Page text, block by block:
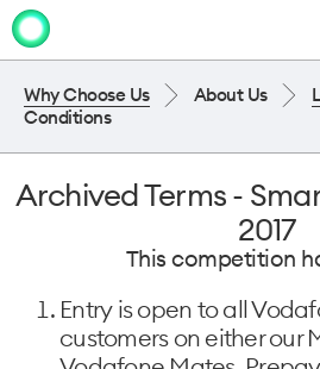
Why Choose Us About Us
Conditions
Archived Terms -
2017
This competition
Entry is open to all
customers on either our